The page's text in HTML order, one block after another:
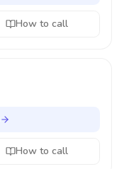
How to call
How to call